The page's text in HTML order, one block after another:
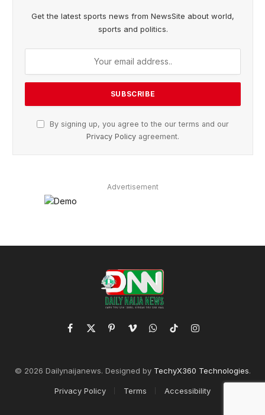
Get the latest sports news from NewsSite about world,
sports and politics.
By signing up, you agree to the our terms and our
Privacy Policy agreement.
Advertisement
Facebook
X
PinterestVimeoWhatsApp
TikTokInstagram
© 2026 Dailynaijanews. Designed by TechyX360 Technologies.
Privacy Policy Terms Accessibility